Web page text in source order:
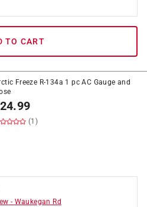
TO CART
Freeze R-134a 1 pc AC Gauge and
24.99
(1)
- Waukegan Rd